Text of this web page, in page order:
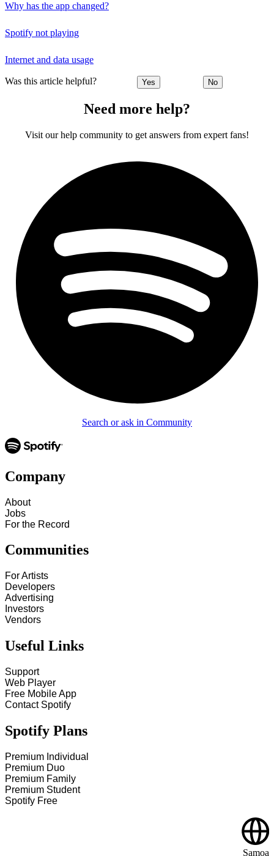
Why has the app changed?
Spotify not playing
Internet and data usage
Was this article helpful? Yes No
Need more help?
Visit our help community to get answers from expert fans!
Search or ask in Community
Company
About
Jobs
For the Record
Communities
For Artists
Developers
Advertising
Investors
Vendors
Useful Links
Support
Web Player
Free Mobile App
Contact Spotify
Spotify Plans
Premium Individual
Premium Duo
Premium Family
Premium Student
Spotify Free
Samoa